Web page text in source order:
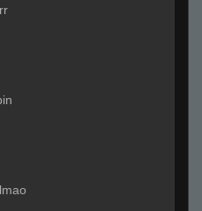
rr
lmao